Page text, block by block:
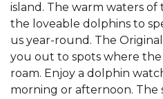
island. The warm waters
the loveable dolphins to
us year-round. The
you out to spots where
roam. Enjoy a dolphin
morning or afternoon. The